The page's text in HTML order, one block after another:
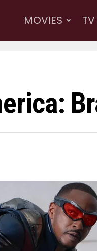
MOVIES TV